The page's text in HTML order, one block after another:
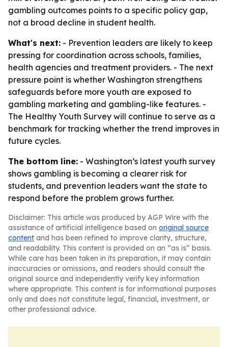
gambling outcomes points to a specific policy gap,
not a broad decline in student health.
What's next: - Prevention leaders are likely to keep
pressing for coordination across schools, families,
health agencies and treatment providers. - The next
pressure point is whether Washington strengthens
safeguards before more youth are exposed to
gambling marketing and gambling-like features. -
The Healthy Youth Survey will continue to serve as a
benchmark for tracking whether the trend improves in
future cycles.
The bottom line: - Washington’s latest youth survey
shows gambling is becoming a clearer risk for
students, and prevention leaders want the state to
respond before the problem grows further.
Disclaimer: This article was produced by AGP Wire with the
assistance of artificial intelligence based on original source
content and has been refined to improve clarity, structure,
and readability. This content is provided on an “as is” basis.
While care has been taken in its preparation, it may contain
inaccuracies or omissions, and readers should consult the
original source and independently verify key information
where appropriate. This content is for informational purposes
only and does not constitute legal, financial, investment, or
other professional advice.